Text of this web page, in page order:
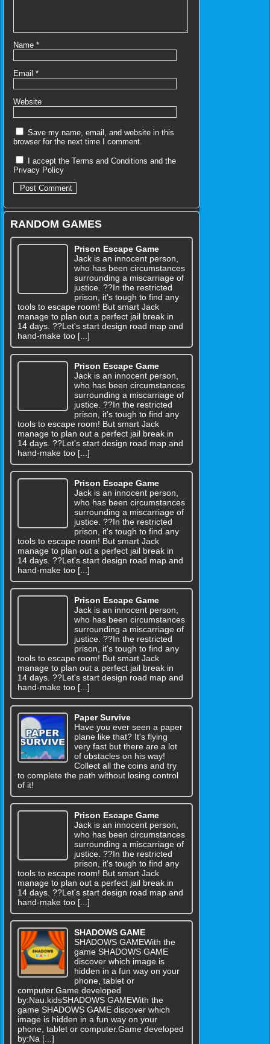
Name *
Email *
Website
Save my name, email, and website in this
browser for the next time I comment.
I accept the Terms and Conditions and the
Privacy Policy
RANDOM GAMES
Prison Escape Game
Jack is an innocent person,
who has been circumstances
surrounding a miscarriage of
justice. ??In the restricted
prison, it's tough to find any
tools to escape room! But smart Jack
manage to plan out a perfect jail break in
14 days. ??Let's start design road map and
hand-make too [...]
Prison Escape Game
Jack is an innocent person,
who has been circumstances
surrounding a miscarriage of
justice. ??In the restricted
prison, it's tough to find any
tools to escape room! But smart Jack
manage to plan out a perfect jail break in
14 days. ??Let's start design road map and
hand-make too [...]
Prison Escape Game
Jack is an innocent person,
who has been circumstances
surrounding a miscarriage of
justice. ??In the restricted
prison, it's tough to find any
tools to escape room! But smart Jack
manage to plan out a perfect jail break in
14 days. ??Let's start design road map and
hand-make too [...]
Prison Escape Game
Jack is an innocent person,
who has been circumstances
surrounding a miscarriage of
justice. ??In the restricted
prison, it's tough to find any
tools to escape room! But smart Jack
manage to plan out a perfect jail break in
14 days. ??Let's start design road map and
hand-make too [...]
Paper Survive
Have you ever seen a paper
plane like that? It's flying
very fast but there are a lot
of obstacles on his way!
Collect all the coins and try
to complete the path without losing control
of it!
Prison Escape Game
Jack is an innocent person,
who has been circumstances
surrounding a miscarriage of
justice. ??In the restricted
prison, it's tough to find any
tools to escape room! But smart Jack
manage to plan out a perfect jail break in
14 days. ??Let's start design road map and
hand-make too [...]
SHADOWS GAME
SHADOWS GAMEWith the
game SHADOWS GAME
discover which image is
hidden in a fun way on your
phone, tablet or
computer.Game developed
by:Nau.kidsSHADOWS GAMEWith the
game SHADOWS GAME discover which
image is hidden in a fun way on your
phone, tablet or computer.Game developed
by:Na [...]